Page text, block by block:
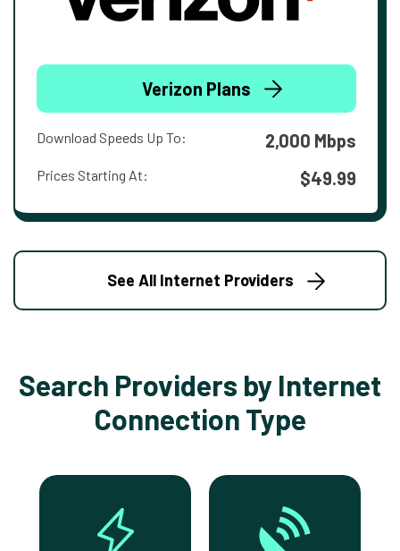
Verizon Plans
Download Speeds Up To: 2,000 Mbps
Prices Starting At: $49.99
See All Internet Providers
Search Providers by Internet
Connection Type